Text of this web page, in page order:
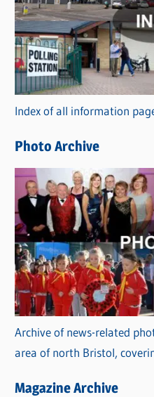
t
e
g
o
r
i
s
Index of all information
Photo Archive
Archive of news-related
area of north Bristol,
Magazine Archive